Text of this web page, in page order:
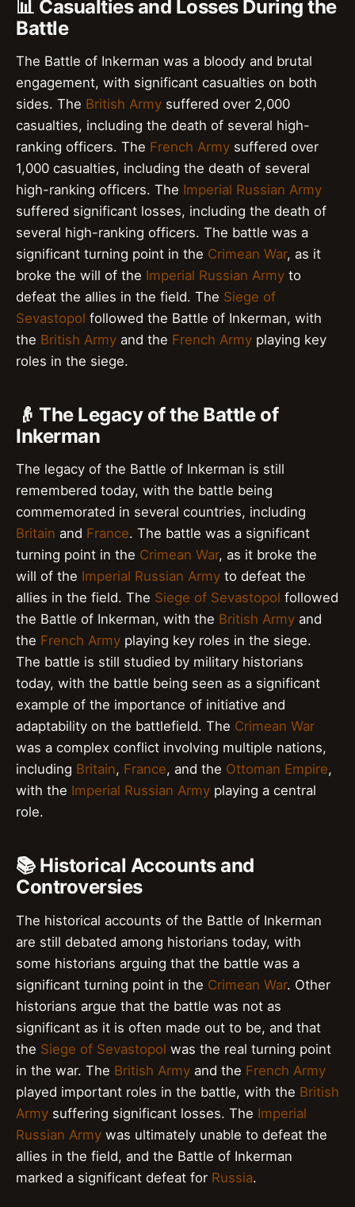
📊 Casualties and Losses During the
Battle
The Battle of Inkerman was a bloody and brutal
engagement, with significant casualties on both
sides. The British Army suffered over 2,000
casualties, including the death of several high-
ranking officers. The French Army suffered over
1,000 casualties, including the death of several
high-ranking officers. The Imperial Russian Army
suffered significant losses, including the death of
several high-ranking officers. The battle was a
significant turning point in the Crimean War, as it
broke the will of the Imperial Russian Army to
defeat the allies in the field. The Siege of
Sevastopol followed the Battle of Inkerman, with
the British Army and the French Army playing key
roles in the siege.
👴 The Legacy of the Battle of
Inkerman
The legacy of the Battle of Inkerman is still
remembered today, with the battle being
commemorated in several countries, including
Britain and France. The battle was a significant
turning point in the Crimean War, as it broke the
will of the Imperial Russian Army to defeat the
allies in the field. The Siege of Sevastopol followed
the Battle of Inkerman, with the British Army and
the French Army playing key roles in the siege.
The battle is still studied by military historians
today, with the battle being seen as a significant
example of the importance of initiative and
adaptability on the battlefield. The Crimean War
was a complex conflict involving multiple nations,
including Britain, France, and the Ottoman Empire,
with the Imperial Russian Army playing a central
role.
📚 Historical Accounts and
Controversies
The historical accounts of the Battle of Inkerman
are still debated among historians today, with
some historians arguing that the battle was a
significant turning point in the Crimean War. Other
historians argue that the battle was not as
significant as it is often made out to be, and that
the Siege of Sevastopol was the real turning point
in the war. The British Army and the French Army
played important roles in the battle, with the British
Army suffering significant losses. The Imperial
Russian Army was ultimately unable to defeat the
allies in the field, and the Battle of Inkerman
marked a significant defeat for Russia.